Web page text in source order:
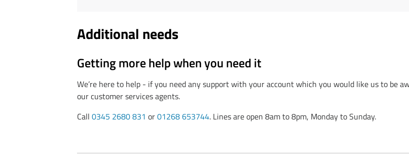
Additional needs
Getting more help when you need it
We’re here to help - if you need any support with your account which you would like us to be
our customer services agents.
Call 0345 2680 831 or01268 653744. Lines are open 8am to 8pm, Monday to Sunday.